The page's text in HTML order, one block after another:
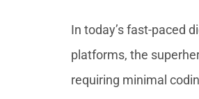
In today’s fast-paced
platforms, the
requiring minimal